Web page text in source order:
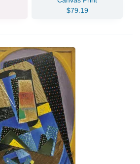
$79.19